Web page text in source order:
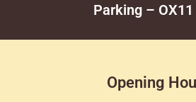
Parking – OX11
Opening